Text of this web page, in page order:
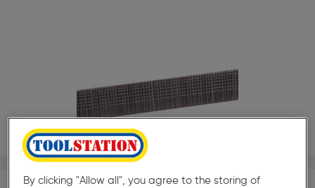
Pack size:5000 Pack ★★★★★
★★★★★
By clicking "Allow all", you agree to the storing of